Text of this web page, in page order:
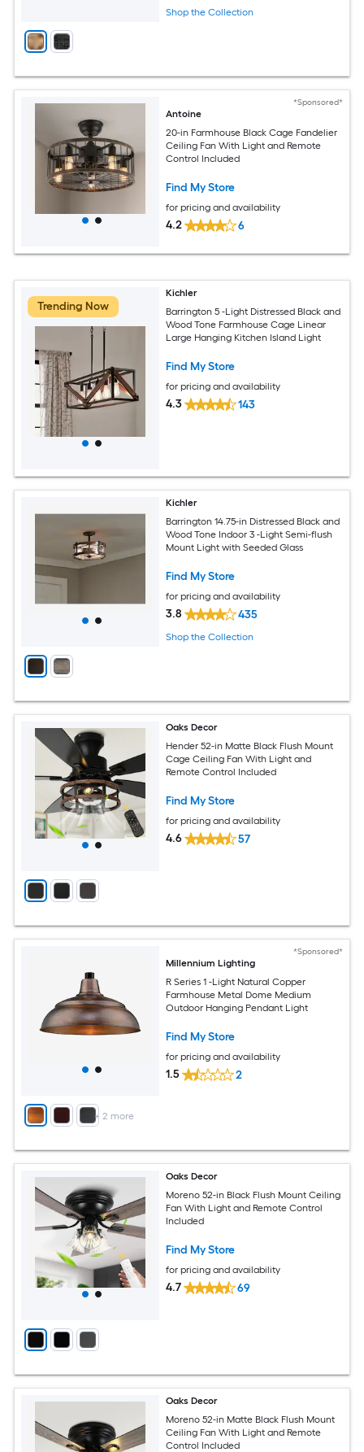
Shop the Collection
*Sponsored*
Antoine
20-in Farmhouse Black Cage Fandelier
Ceiling Fan With Light and Remote
Control Included
Find My Store
for pricing and availability
4.2 6
Trending Now
Kichler
Barrington 5 -Light Distressed Black and
Wood Tone Farmhouse Cage Linear
Large Hanging Kitchen Island Light
Find My Store
for pricing and availability
4.3 143
Kichler
Barrington 14.75-in Distressed Black and
Wood Tone Indoor 3 -Light Semi-flush
Mount Light with Seeded Glass
Find My Store
for pricing and availability
3.8 435
Shop the Collection
Oaks Decor
Hender 52-in Matte Black Flush Mount
Cage Ceiling Fan With Light and
Remote Control Included
Find My Store
for pricing and availability
4.6 57
+ 2 more
*Sponsored*
Millennium Lighting
R Series 1 -Light Natural Copper
Farmhouse Metal Dome Medium
Outdoor Hanging Pendant Light
Find My Store
for pricing and availability
1.5 2
Oaks Decor
Moreno 52-in Black Flush Mount Ceiling
Fan With Light and Remote Control
Included
Find My Store
for pricing and availability
4.7 69
Oaks Decor
Moreno 52-in Matte Black Flush Mount
Ceiling Fan With Light and Remote
Control Included